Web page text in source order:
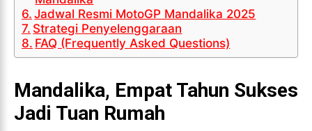
DOTA 2
MOBILE LEGENDS
TEKNOLOGI
DOTA 2
MOBILE LEGENDS
TEKNOLOGI
DOTA 2
MOBILE LEGENDS
VALORANT
TEKNOLOGI
AKOMODASI
DOTA 2
MOBILE LEGENDS
VALORANT
TEKNOLOGI
AKOMODASI
Jadwal Resmi MotoGP Mandalika 2025
Strategi Penyelenggaraan
FAQ (Frequently Asked Questions)
Mandalika, Empat Tahun Sukses
Jadi Tuan Rumah